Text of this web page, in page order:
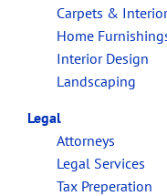
Carpets &
Home
Interior Design
Landscaping
Legal
Attorneys
Legal Services
Tax Preperation